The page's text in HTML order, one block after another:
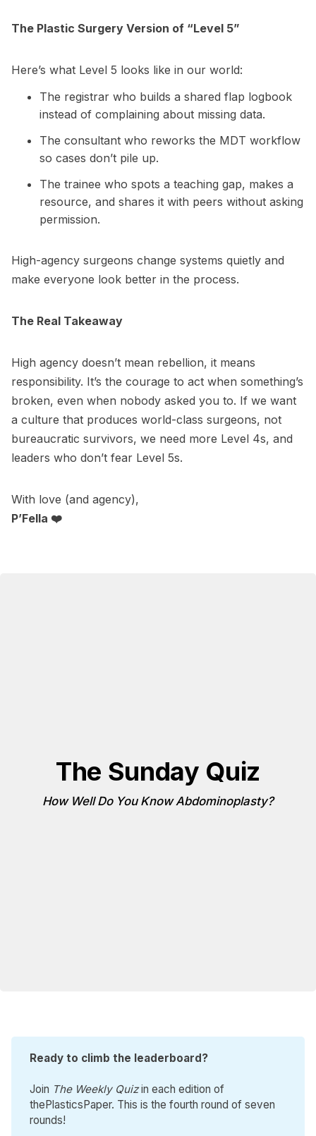
The Plastic Surgery Version of “Level 5”
Here’s what Level 5 looks like in our world:
The registrar who builds a shared flap logbook
instead of complaining about missing data.
The consultant who reworks the MDT workflow
so cases don’t pile up.
The trainee who spots a teaching gap, makes a
resource, and shares it with peers without asking
permission.
High-agency surgeons change systems quietly and
make everyone look better in the process.
The Real Takeaway
High agency doesn’t mean rebellion, it means
responsibility. It’s the courage to act when something’s
broken, even when nobody asked you to. If we want
a culture that produces world-class surgeons, not
bureaucratic survivors, we need more Level 4s, and
leaders who don’t fear Level 5s.
With love (and agency),
P’Fella ❤️
The Sunday Quiz
How Well Do You Know Abdominoplasty?
Ready to climb the leaderboard?
Join The Weekly Quizin each edition of
thePlasticsPaper. This is the fourth round of seven
rounds!